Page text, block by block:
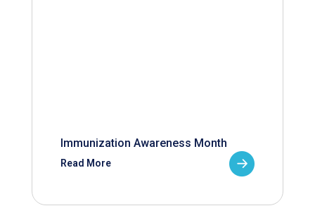
Immunization Awareness Month
Read More